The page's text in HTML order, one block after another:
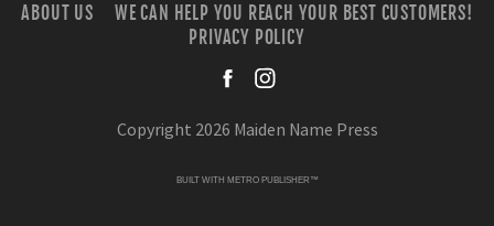
ABOUT US
WE CAN HELP YOU REACH YOUR BEST CUSTOMERS!
PRIVACY POLICY
Copyright 2026 Maiden Name Press
BUILT WITH METRO PUBLISHER™